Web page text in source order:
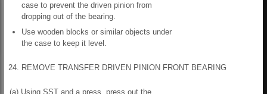
case to prevent the driven pinion from
dropping out of the bearing.
Use wooden blocks or similar objects under
the case to keep it level.
24. REMOVE TRANSFER DRIVEN PINION FRONT BEARING
(a) Using SST and a press, press out the